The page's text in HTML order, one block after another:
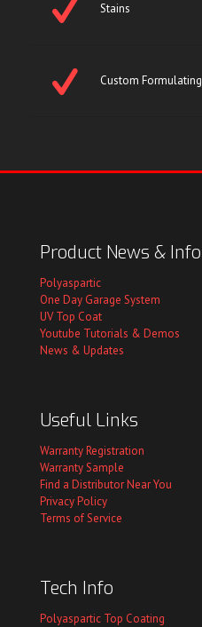
Stains
Custom Formulating
Product News & Info
Polyaspartic
One Day Garage System
UV Top Coat
Youtube Tutorials & Demos
News & Updates
Useful Links
Warranty Registration
Warranty Sample
Find a Distributor Near You
Privacy Policy
Terms of Service
Tech Info
Polyaspartic Top Coating